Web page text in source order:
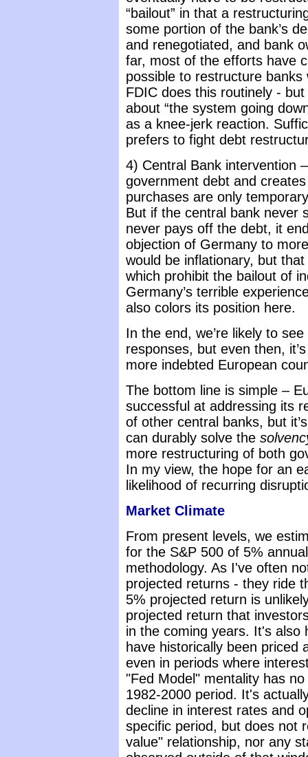
“bailout” in that a
some portion of the bank’s
and renegotiated, and bank
far, most of the efforts have
possible to restructure
FDIC does this routinely -
about “the system going
as a knee-jerk reaction.
prefers to fight debt
4) Central Bank intervention
government debt and
purchases are only
But if the central bank never
never pays off the debt, it
objection of Germany to
would be inflationary, but
which prohibit the bailout of
Germany’s terrible
also colors its position here.
In the end, we’re likely to
responses, but even then,
more indebted European
The bottom line is simple –
successful at addressing its
of other central banks, but
can durably solve the
more restructuring of both
In my view, the hope for an
likelihood of recurring
Market Climate
From present levels, we
for the S&P 500 of 5%
methodology. As I've often
projected returns - they ride
5% projected return is
projected return that
in the coming years. It's also
have historically been priced
even in periods where
"Fed Model" mentality has
1982-2000 period. It's
decline in interest rates and
specific period, but does not
value" relationship, nor any